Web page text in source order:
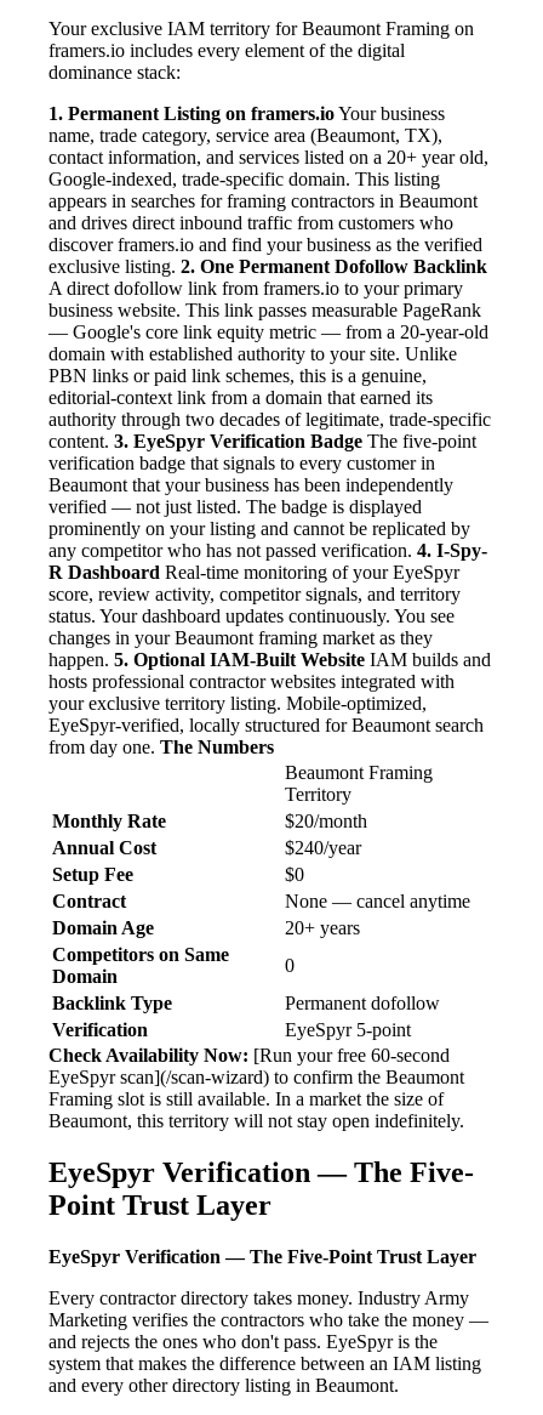
Your exclusive IAM territory for Beaumont Framing on
framers.io includes every element of the digital
dominance stack:
1. Permanent Listing on framers.ioYour business
name, trade category, service area (Beaumont, TX),
contact information, and services listed on a 20+ year old,
Google-indexed, trade-specific domain. This listing
appears in searches for framing contractors in Beaumont
and drives direct inbound traffic from customers who
discover framers.io and find your business as the verified
exclusive listing. 2. One Permanent Dofollow Backlink
A direct dofollow link from framers.io to your primary
business website. This link passes measurable PageRank
— Google's core link equity metric — from a 20-year-old
domain with established authority to your site. Unlike
PBN links or paid link schemes, this is a genuine,
editorial-context link from a domain that earned its
authority through two decades of legitimate, trade-specific
content. 3. EyeSpyr Verification Badge The five-point
verification badge that signals to every customer in
Beaumont that your business has been independently
verified — not just listed. The badge is displayed
prominently on your listing and cannot be replicated by
any competitor who has not passed verification. 4. I-Spy-
R Dashboard Real-time monitoring of your EyeSpyr
score, review activity, competitor signals, and territory
status. Your dashboard updates continuously. You see
changes in your Beaumont framing market as they
happen. 5. Optional IAM-Built Website IAM builds and
hosts professional contractor websites integrated with
your exclusive territory listing. Mobile-optimized,
EyeSpyr-verified, locally structured for Beaumont search
from day one. The Numbers
Beaumont Framing
Territory
Monthly Rate
$20/month
Annual Cost
$240/year
Setup Fee
$0
Contract
None — cancel anytime
Domain Age
20+ years
Competitors on Same
Domain
0
Backlink Type
Permanent dofollow
Verification
EyeSpyr 5-point
Check Availability Now: [Run your free 60-second
EyeSpyr scan](/scan-wizard) to confirm the Beaumont
Framing slot is still available. In a market the size of
Beaumont, this territory will not stay open indefinitely.
EyeSpyr Verification — The Five-
Point Trust Layer
EyeSpyr Verification — The Five-Point Trust Layer
Every contractor directory takes money. Industry Army
Marketing verifies the contractors who take the money —
and rejects the ones who don't pass. EyeSpyr is the
system that makes the difference between an IAM listing
and every other directory listing in Beaumont.